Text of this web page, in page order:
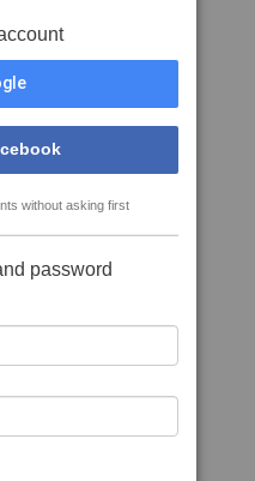
without asking first
password